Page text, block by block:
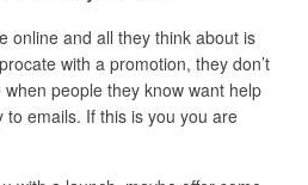
online and all they think about is
with a promotion, they don’t
people they know want help
to emails. If this is you you are